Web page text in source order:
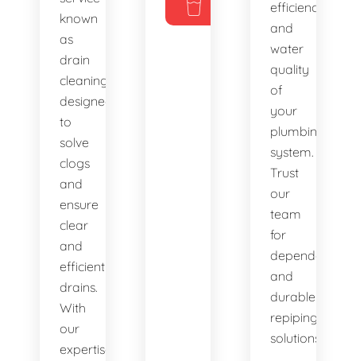
known
as
drain
cleaning,
designed
to
solve
clogs
and
ensure
clear
and
efficient
drains.
With
our
expertise
efficiency
and
water
quality
of
your
plumbing
system.
Trust
our
team
for
dependable
and
durable
repiping
solutions.